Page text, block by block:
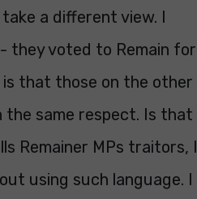
a different view. I
they voted to Remain for
is that those on the other
same respect. Is that
Remainer MPs traitors, I
using such language. I